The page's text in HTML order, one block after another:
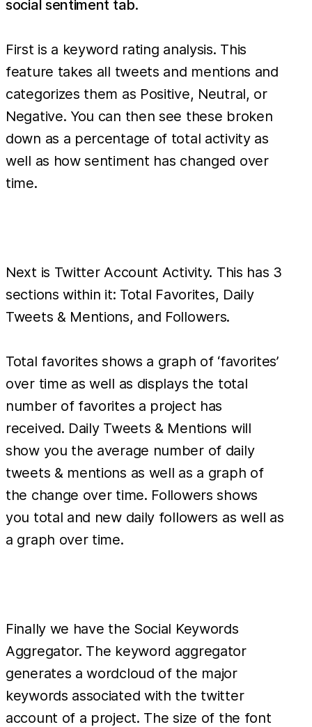
social sentiment tab.
First is a keyword rating analysis. This
feature takes all tweets and mentions and
categorizes them as Positive, Neutral, or
Negative. You can then see these broken
down as a percentage of total activity as
well as how sentiment has changed over
time.
Next is Twitter Account Activity. This has 3
sections within it: Total Favorites, Daily
Tweets & Mentions, and Followers.
Total favorites shows a graph of ‘favorites’
over time as well as displays the total
number of favorites a project has
received. Daily Tweets & Mentions will
show you the average number of daily
tweets & mentions as well as a graph of
the change over time. Followers shows
you total and new daily followers as well as
a graph over time.
Finally we have the Social Keywords
Aggregator. The keyword aggregator
generates a wordcloud of the major
keywords associated with the twitter
account of a project. The size of the font